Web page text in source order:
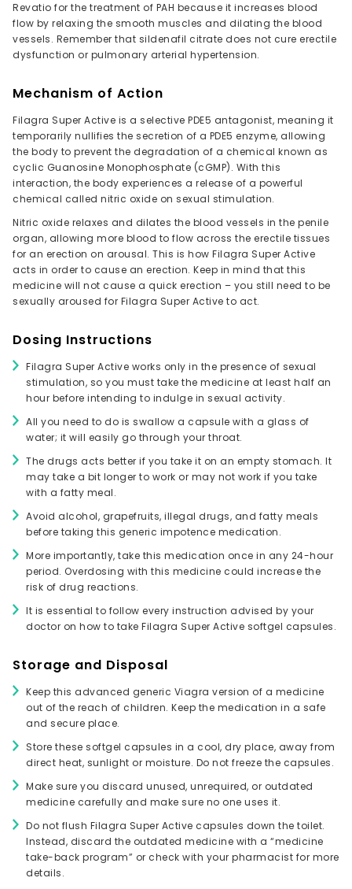
Revatio for the treatment of PAH because it increases blood
flow by relaxing the smooth muscles and dilating the blood
vessels. Remember that sildenafil citrate does not cure erectile
dysfunction or pulmonary arterial hypertension.
Mechanism of Action
Filagra Super Active is a selective PDE5 antagonist, meaning it
temporarily nullifies the secretion of a PDE5 enzyme, allowing
the body to prevent the degradation of a chemical known as
cyclic Guanosine Monophosphate (cGMP). With this
interaction, the body experiences a release of a powerful
chemical called nitric oxide on sexual stimulation.
Nitric oxide relaxes and dilates the blood vessels in the penile
organ, allowing more blood to flow across the erectile tissues
for an erection on arousal. This is how Filagra Super Active
acts in order to cause an erection. Keep in mind that this
medicine will not cause a quick erection – you still need to be
sexually aroused for Filagra Super Active to act.
Dosing Instructions
Filagra Super Active works only in the presence of sexual
stimulation, so you must take the medicine at least half an
hour before intending to indulge in sexual activity.
All you need to do is swallow a capsule with a glass of
water; it will easily go through your throat.
The drugs acts better if you take it on an empty stomach. It
may take a bit longer to work or may not work if you take
with a fatty meal.
Avoid alcohol, grapefruits, illegal drugs, and fatty meals
before taking this generic impotence medication.
More importantly, take this medication once in any 24-hour
period. Overdosing with this medicine could increase the
risk of drug reactions.
It is essential to follow every instruction advised by your
doctor on how to take Filagra Super Active softgel capsules.
Storage and Disposal
Keep this advanced generic Viagra version of a medicine
out of the reach of children. Keep the medication in a safe
and secure place.
Store these softgel capsules in a cool, dry place, away from
direct heat, sunlight or moisture. Do not freeze the capsules.
Make sure you discard unused, unrequired, or outdated
medicine carefully and make sure no one uses it.
Do not flush Filagra Super Active capsules down the toilet.
Instead, discard the outdated medicine with a “medicine
take-back program” or check with your pharmacist for more
details.